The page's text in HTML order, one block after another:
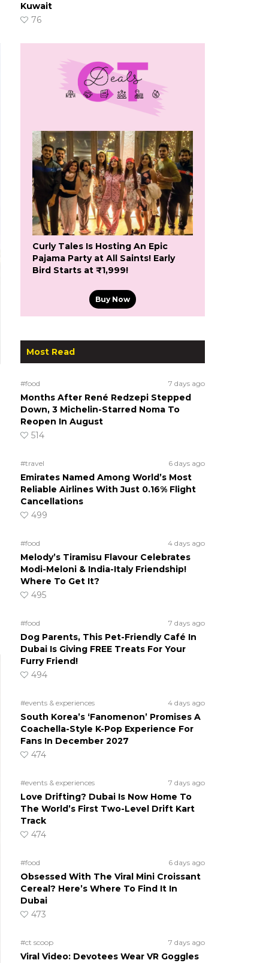
Kuwait
76
Curly Tales Is Hosting An Epic
Pajama Party at All Saints! Early
Bird Starts at ₹1,999!
Buy Now
Most Read
#food 7 days ago
Months After René Redzepi Stepped
Down, 3 Michelin-Starred Noma To
Reopen In August
514
#travel 6 days ago
Emirates Named Among World’s Most
Reliable Airlines With Just 0.16% Flight
Cancellations
499
#food 4 days ago
Melody’s Tiramisu Flavour Celebrates
Modi-Meloni & India-Italy Friendship!
Where To Get It?
495
#food 7 days ago
Dog Parents, This Pet-Friendly Café In
Dubai Is Giving FREE Treats For Your
Furry Friend!
494
#events & experiences 4 days ago
South Korea’s ‘Fanomenon’ Promises A
Coachella-Style K-Pop Experience For
Fans In December 2027
474
#events & experiences 7 days ago
Love Drifting? Dubai Is Now Home To
The World’s First Two-Level Drift Kart
Track
474
#food 6 days ago
Obsessed With The Viral Mini Croissant
Cereal? Here’s Where To Find It In
Dubai
473
#ct scoop 7 days ago
Viral Video: Devotees Wear VR Goggles